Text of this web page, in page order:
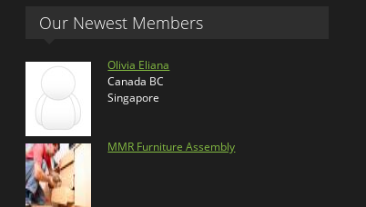
Our Newest Members
Olivia Eliana
Canada BC
Singapore
MMR Furniture Assembly